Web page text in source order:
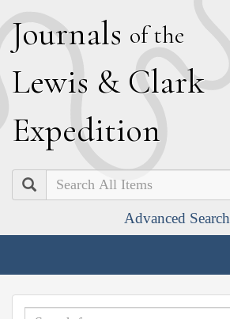
Journals of the
Lewis & Clark
Expedition
Search
Advanced Search